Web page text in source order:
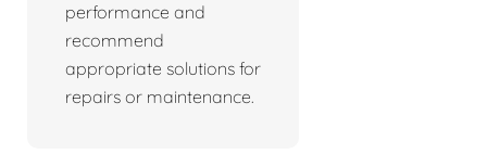
performance and
recommend
appropriate solutions for
repairs or maintenance.